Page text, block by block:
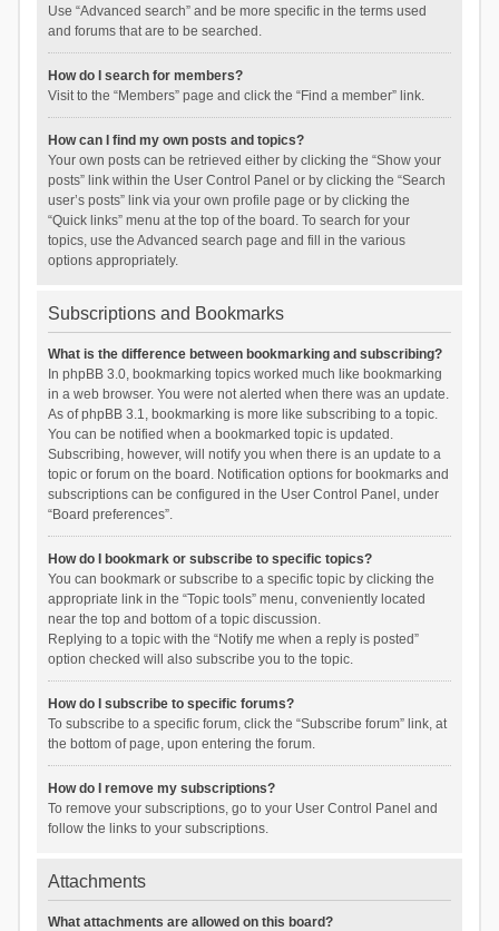
Use “Advanced search” and be more specific in the terms used
and forums that are to be searched.
How do I search for members?
Visit to the “Members” page and click the “Find a member” link.
How can I find my own posts and topics?
Your own posts can be retrieved either by clicking the “Show your
posts” link within the User Control Panel or by clicking the “Search
user’s posts” link via your own profile page or by clicking the
“Quick links” menu at the top of the board. To search for your
topics, use the Advanced search page and fill in the various
options appropriately.
Subscriptions and Bookmarks
What is the difference between bookmarking and subscribing?
In phpBB 3.0, bookmarking topics worked much like bookmarking
in a web browser. You were not alerted when there was an update.
As of phpBB 3.1, bookmarking is more like subscribing to a topic.
You can be notified when a bookmarked topic is updated.
Subscribing, however, will notify you when there is an update to a
topic or forum on the board. Notification options for bookmarks and
subscriptions can be configured in the User Control Panel, under
“Board preferences”.
How do I bookmark or subscribe to specific topics?
You can bookmark or subscribe to a specific topic by clicking the
appropriate link in the “Topic tools” menu, conveniently located
near the top and bottom of a topic discussion.
Replying to a topic with the “Notify me when a reply is posted”
option checked will also subscribe you to the topic.
How do I subscribe to specific forums?
To subscribe to a specific forum, click the “Subscribe forum” link, at
the bottom of page, upon entering the forum.
How do I remove my subscriptions?
To remove your subscriptions, go to your User Control Panel and
follow the links to your subscriptions.
Attachments
What attachments are allowed on this board?